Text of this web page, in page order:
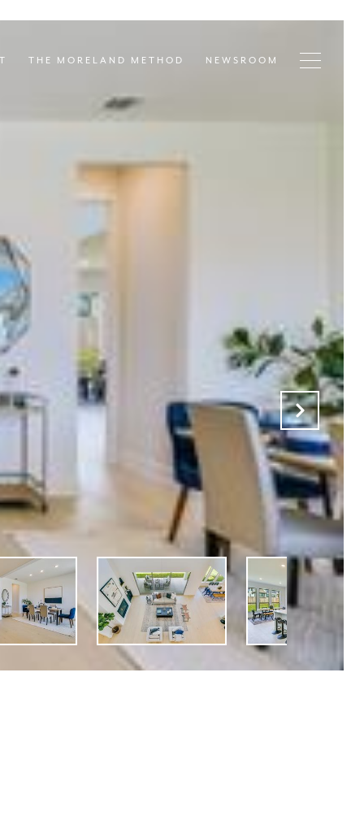
THE MORELAND METHOD NEWSROOM